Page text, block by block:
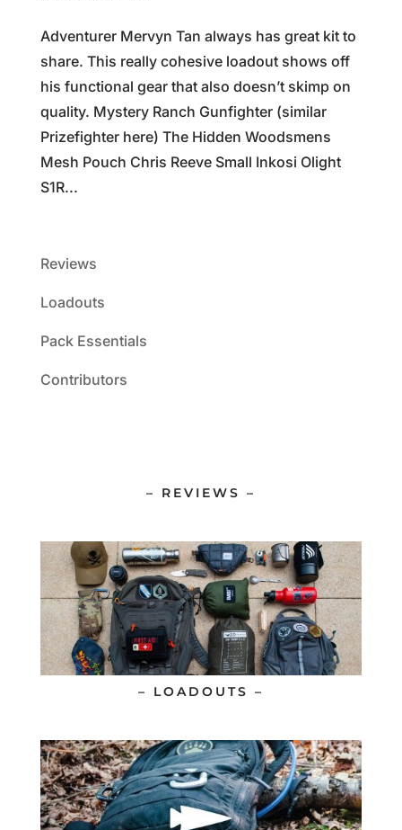
Adventurer Mervyn Tan always has great kit to
share. This really cohesive loadout shows off
his functional gear that also doesn’t skimp on
quality. Mystery Ranch Gunfighter (similar
Prizefighter here) The Hidden Woodsmens
Mesh Pouch Chris Reeve Small Inkosi Olight
S1R...
Reviews
Loadouts
Pack Essentials
Contributors
– REVIEWS –
– LOADOUTS –